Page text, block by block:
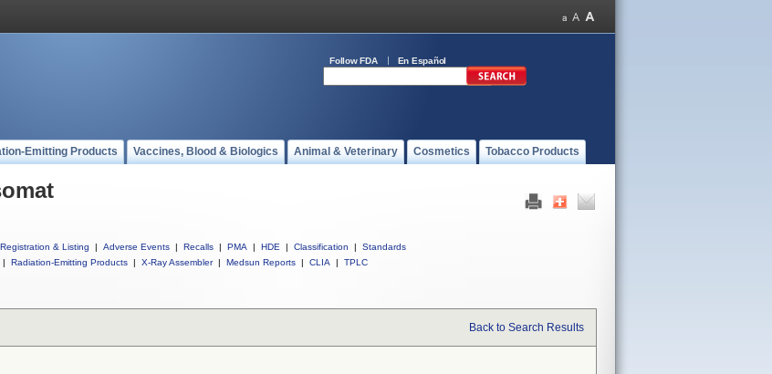
Follow FDA En Español
Emitting Products Vaccines, Blood & Biologics Animal & Veterinary Cosmetics Tobacco Products
Registration & Listing | Adverse Events | Recalls | PMA | HDE | Classification |
Standards
| Radiation-Emitting Products | X-Ray Assembler | Medsun Reports | CLIA | TPLC
Back to Search Results